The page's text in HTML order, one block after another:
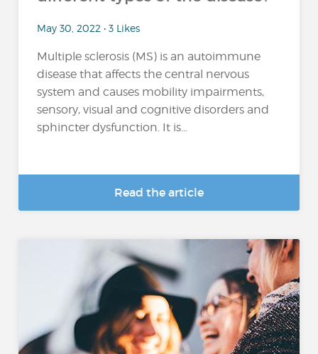
May 30, 2022 • 3 Likes
Multiple sclerosis (MS) is an autoimmune
disease that affects the central nervous
system and causes mobility impairments,
sensory, visual and cognitive disorders and
sphincter dysfunction. It is...
Read the article